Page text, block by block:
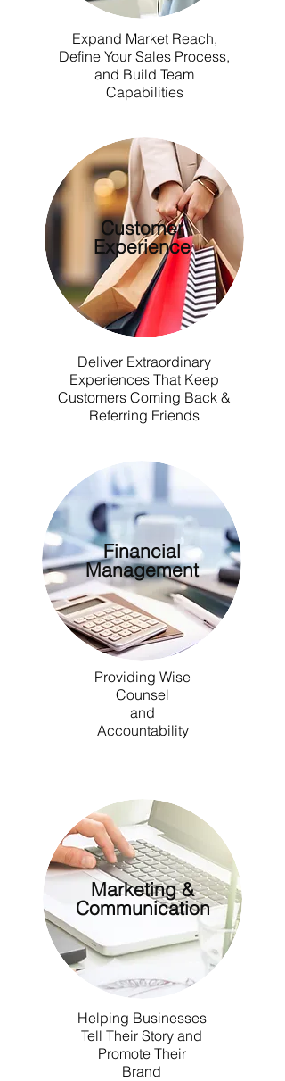
Expand Market Reach,
Define Your Sales Process,
and Build Team
Capabilities
Customer
Experience
Deliver Extraordinary
Experiences That Keep
Customers Coming Back &
Referring Friends
Financial
Management
Providing Wise
Counsel
and
Accountability
Marketing &
Communication
Helping Businesses
Tell Their Story and
Promote Their
Brand